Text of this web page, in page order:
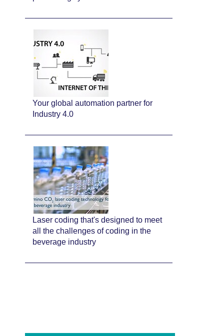
Your global automation partner for
Industry 4.0
Laser coding that's designed to meet
all the challenges of coding in the
beverage industry